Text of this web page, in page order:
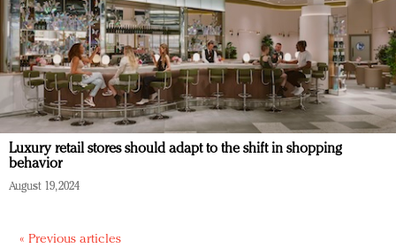
Luxury retail stores should adapt to the shift in shopping
behavior
August 19, 2024
« Previous articles